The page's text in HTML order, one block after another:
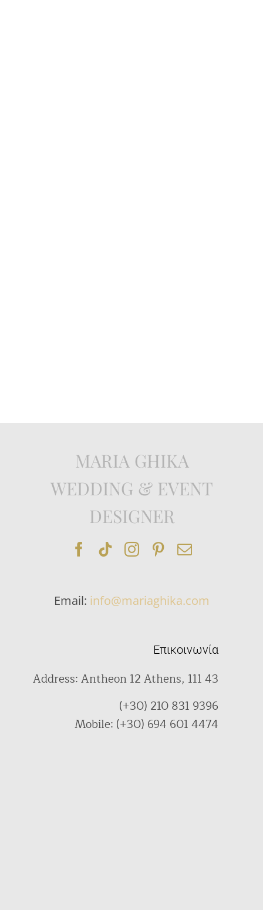
Επικοινωνία
Address: Antheon 12 Athens, 111 43
(+30) 210 831 9396
Mobile: (+30) 694 601 4474
MARIA GHIKA
WEDDING & EVENT
DESIGNER
Email: info@mariaghika.com